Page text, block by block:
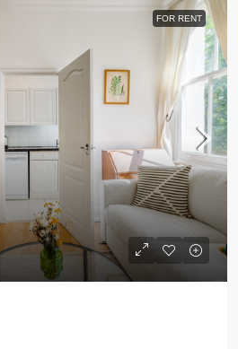
FOR RENT